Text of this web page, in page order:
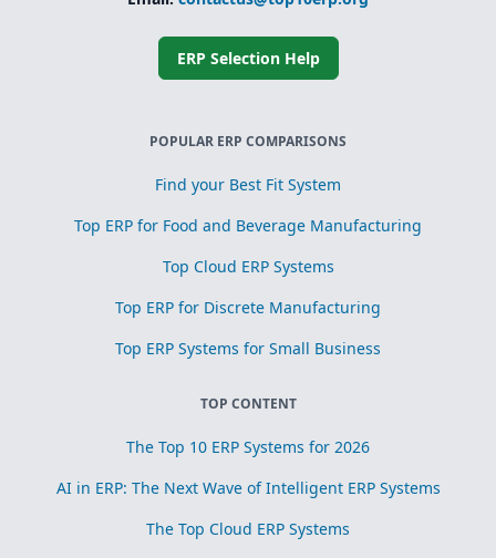
ERP Selection Help
POPULAR ERP COMPARISONS
Find your Best Fit System
Top ERP for Food and Beverage Manufacturing
Top Cloud ERP Systems
Top ERP for Discrete Manufacturing
Top ERP Systems for Small Business
TOP CONTENT
The Top 10 ERP Systems for 2026
AI in ERP: The Next Wave of Intelligent ERP Systems
The Top Cloud ERP Systems